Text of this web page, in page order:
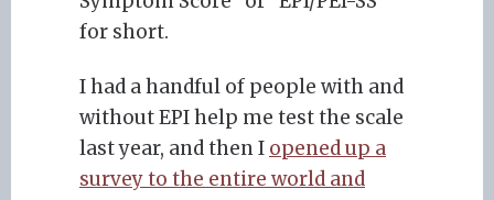
for short.
I had a handful of people with and
without EPI help me test the scale
last year, and then I opened up a
survey to the entire world and